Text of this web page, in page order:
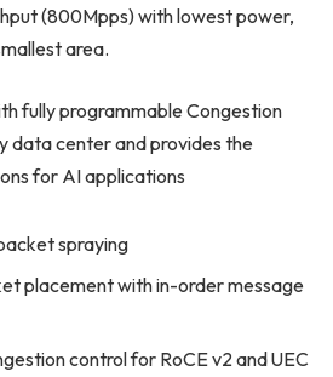
(800Mpps) with lowest power,
area.
fully programmable Congestion
data center and provides the
for AI applications
spraying
placement with in-order message
control for RoCE v2 and UEC